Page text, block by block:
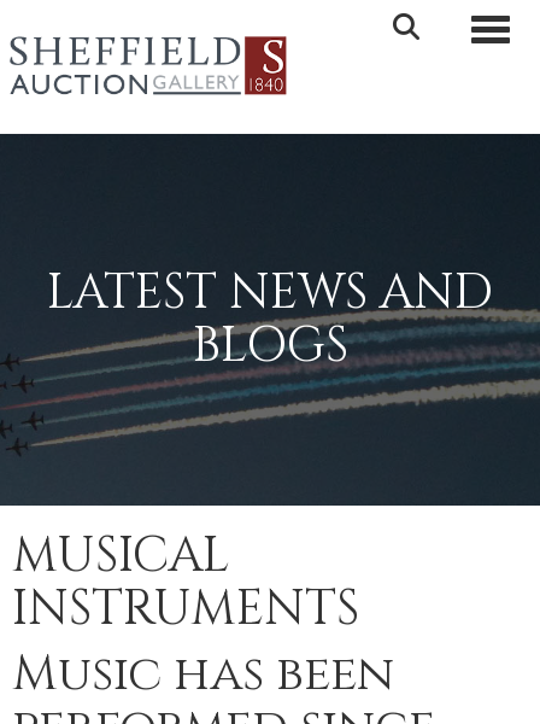
LATEST NEWS AND
BLOGS
MUSICAL
INSTRUMENTS
Music has been